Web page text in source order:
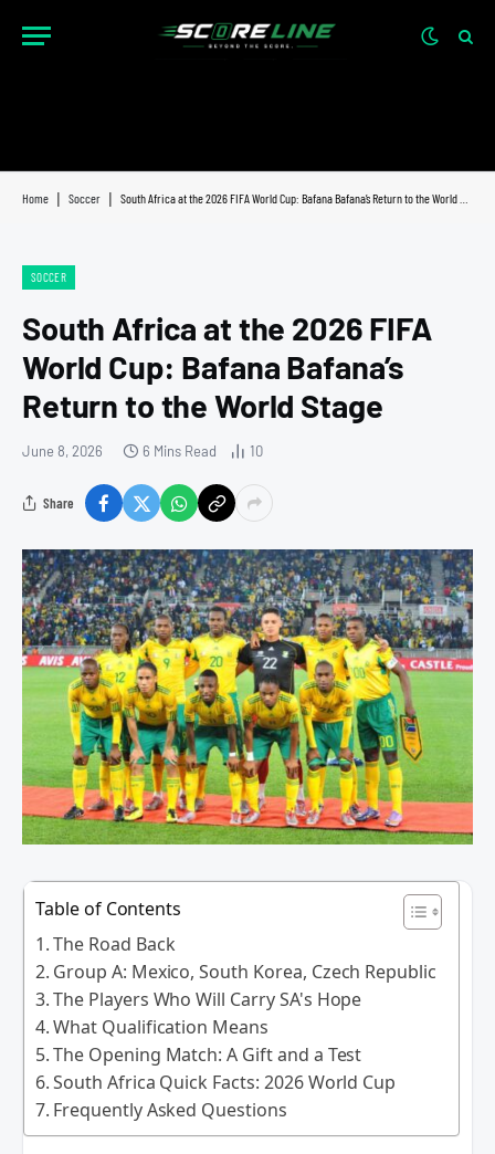
Home Soccer South Africa at the 2026 FIFA World Cup: Bafana Bafana’s Return to the World Stage
SOCCER
South Africa at the 2026 FIFA
World Cup: Bafana Bafana’s
Return to the World Stage
June 8, 2026 6 Mins Read 10
Share
Table of Contents
The Road Back
Group A: Mexico, South Korea, Czech Republic
The Players Who Will Carry SA's Hope
What Qualification Means
The Opening Match: A Gift and a Test
South Africa Quick Facts: 2026 World Cup
Frequently Asked Questions